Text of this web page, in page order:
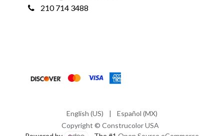
210 714 3488
Copyright © Construcolor USA
English (US) | Español (MX)